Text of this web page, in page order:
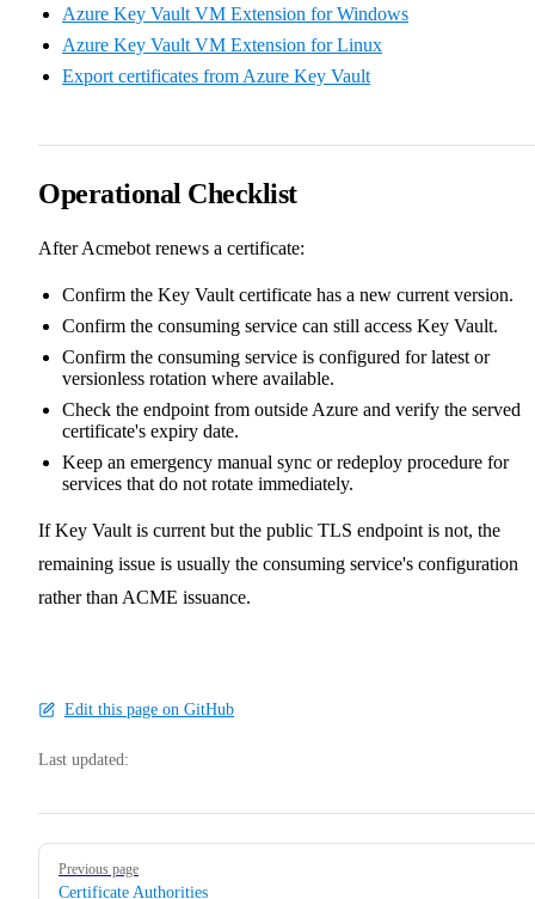
Azure Key Vault VM Extension for Windows
Azure Key Vault VM Extension for Linux
Export certificates from Azure Key Vault
Operational Checklist
After Acmebot renews a certificate:
Confirm the Key Vault certificate has a new current version.
Confirm the consuming service can still access Key Vault.
Confirm the consuming service is configured for latest or
versionless rotation where available.
Check the endpoint from outside Azure and verify the served
certificate's expiry date.
Keep an emergency manual sync or redeploy procedure for
services that do not rotate immediately.
If Key Vault is current but the public TLS endpoint is not, the
remaining issue is usually the consuming service's configuration
rather than ACME issuance.
Edit this page on GitHub
Last updated:
Pager
Previous page
Certificate Authorities